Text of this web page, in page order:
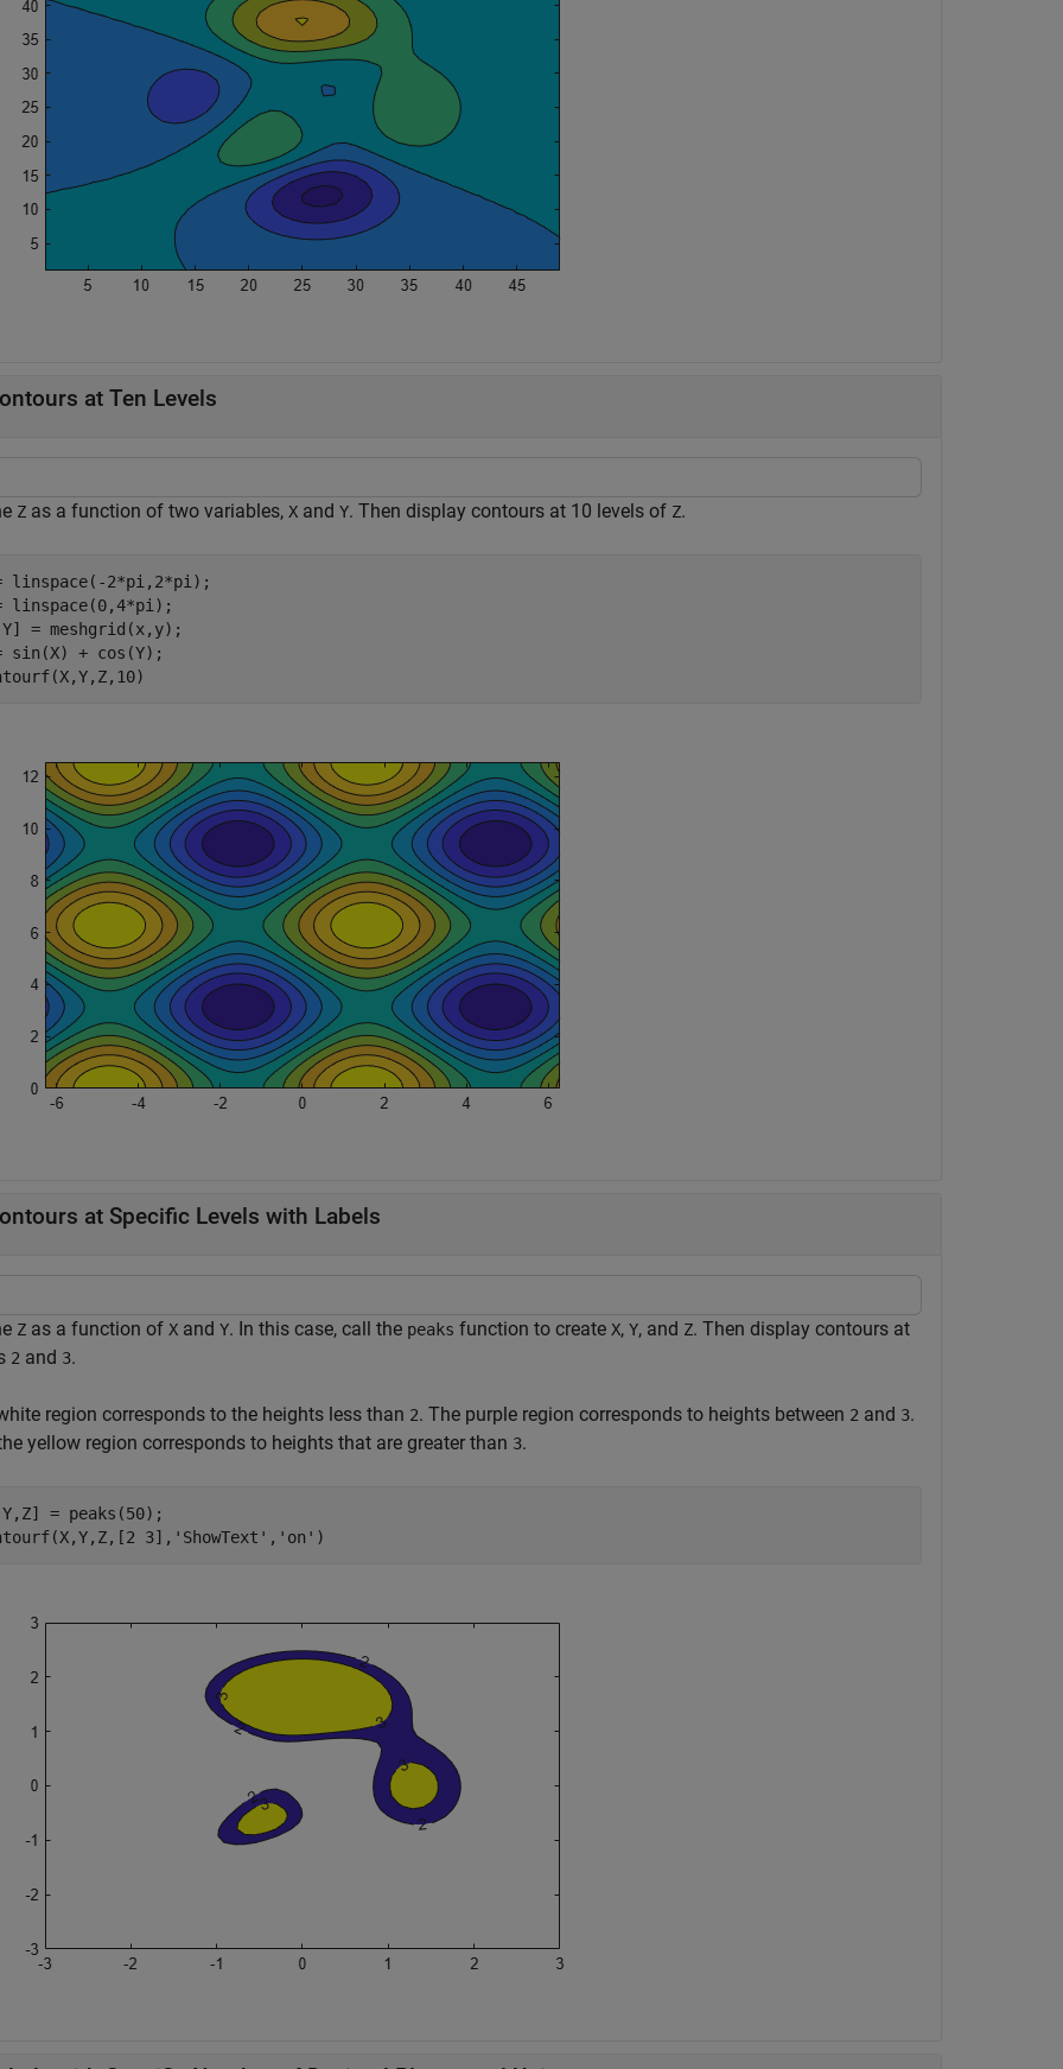
at Ten Levels
Z as a function of two variables, X and Y. Then display contours at 10 levels of Z.
linspace(-2*pi,2*pi);
linspace(0,4*pi);
= meshgrid(x,y);
sin(X) + cos(Y);
at Specific Levels with Labels
Z as a function of X and Y. In this case, call the peaks function to create X, Y, and Z. Then display contours at
2 and 3.
region corresponds to the heights less than 2. The purple region corresponds to heights between 2 and 3.
yellow region corresponds to heights that are greater than 3.
= peaks(50);
3], 'ShowText' , 'on' )